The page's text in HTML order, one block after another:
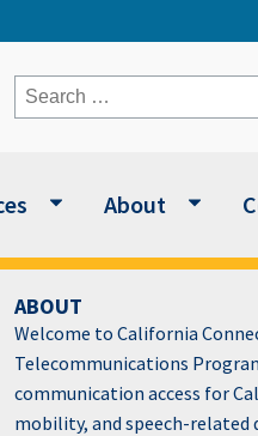
Search
for:
About
ABOUT
Welcome to California
Telecommunications
communication access for
mobility, and speech-